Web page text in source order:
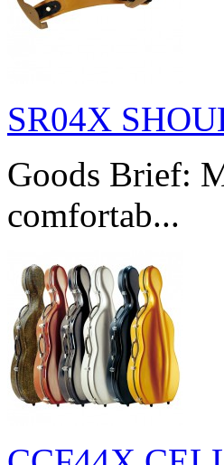
SR04X
Goods Brief:
comfortab...